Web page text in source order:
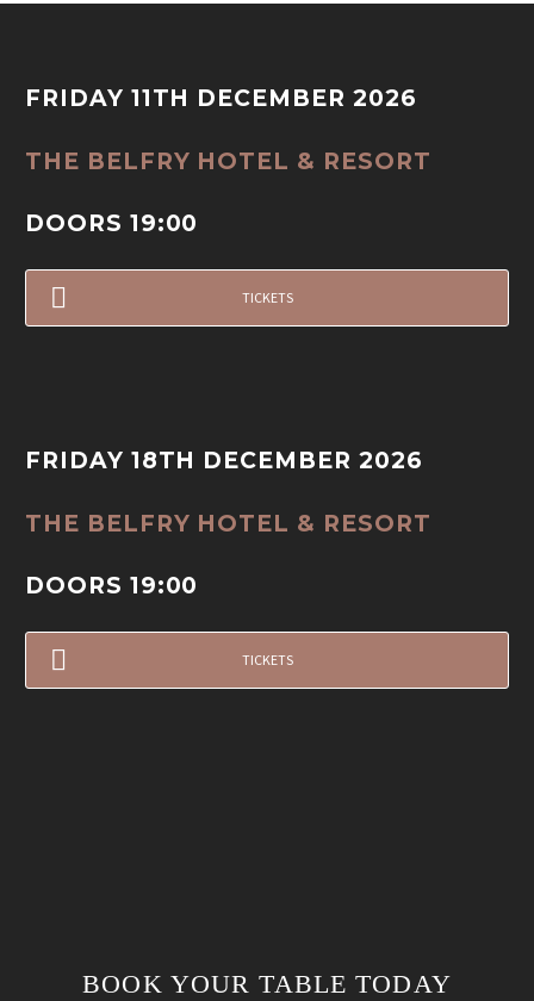
FRIDAY 11TH DECEMBER 2026
THE BELFRY HOTEL & RESORT
DOORS 19:00
TICKETS
FRIDAY 18TH DECEMBER 2026
THE BELFRY HOTEL & RESORT
DOORS 19:00
TICKETS
BOOK YOUR TABLE TODAY